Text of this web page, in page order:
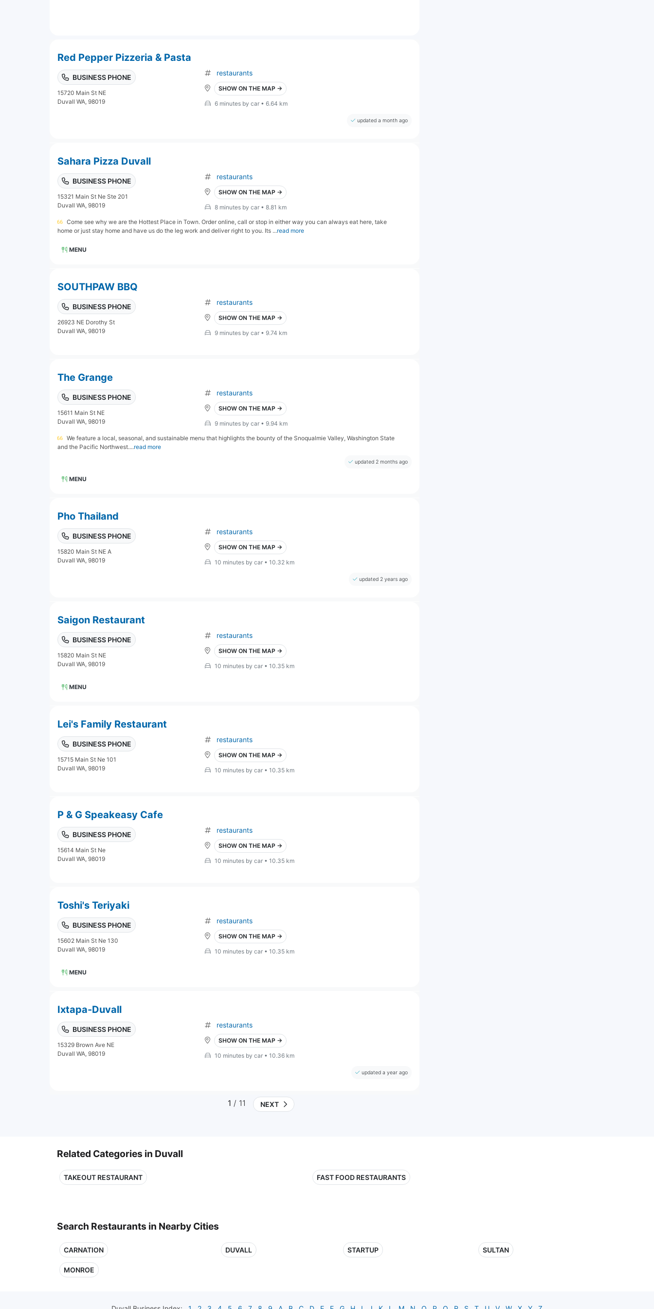
Red Pepper Pizzeria & Pasta
BUSINESS PHONE
15720 Main St NE
Duvall WA, 98019
restaurants
SHOW ON THE MAP →
6 minutes by car • 6.64 km
updated a month ago
Sahara Pizza Duvall
BUSINESS PHONE
15321 Main St Ne Ste 201
Duvall WA, 98019
restaurants
SHOW ON THE MAP →
8 minutes by car • 8.81 km
Come see why we are the Hottest Place in Town. Order online, call or stop in either way you can always eat here, take
home or just stay home and have us do the leg work and deliver right to you. Its ...read more
MENU
SOUTHPAW BBQ
BUSINESS PHONE
26923 NE Dorothy St
Duvall WA, 98019
restaurants
SHOW ON THE MAP →
9 minutes by car • 9.74 km
The Grange
BUSINESS PHONE
15611 Main St NE
Duvall WA, 98019
restaurants
SHOW ON THE MAP →
9 minutes by car • 9.94 km
We feature a local, seasonal, and sustainable menu that highlights the bounty of the Snoqualmie Valley, Washington State
and the Pacific Northwest....read more
updated 2 months ago
MENU
Pho Thailand
BUSINESS PHONE
15820 Main St NE A
Duvall WA, 98019
restaurants
SHOW ON THE MAP →
10 minutes by car • 10.32 km
updated 2 years ago
Saigon Restaurant
BUSINESS PHONE
15820 Main St NE
Duvall WA, 98019
restaurants
SHOW ON THE MAP →
10 minutes by car • 10.35 km
MENU
Lei's Family Restaurant
BUSINESS PHONE
15715 Main St Ne 101
Duvall WA, 98019
restaurants
SHOW ON THE MAP →
10 minutes by car • 10.35 km
P & G Speakeasy Cafe
BUSINESS PHONE
15614 Main St Ne
Duvall WA, 98019
restaurants
SHOW ON THE MAP →
10 minutes by car • 10.35 km
Toshi's Teriyaki
BUSINESS PHONE
15602 Main St Ne 130
Duvall WA, 98019
restaurants
SHOW ON THE MAP →
10 minutes by car • 10.35 km
MENU
Ixtapa-Duvall
BUSINESS PHONE
15329 Brown Ave NE
Duvall WA, 98019
restaurants
SHOW ON THE MAP →
10 minutes by car • 10.36 km
updated a year ago
1 / 11 NEXT
Related Categories in Duvall
TAKEOUT RESTAURANT FAST FOOD RESTAURANTS
Search Restaurants in Nearby Cities
CARNATION DUVALL STARTUP SULTAN
MONROE